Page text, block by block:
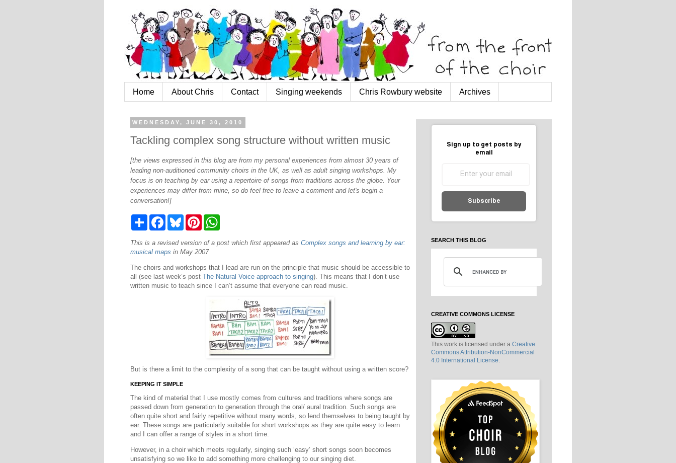
Home About Chris Contact Singing weekends Chris Rowbury website Archives
WEDNESDAY, JUNE 30, 2010
Tackling complex song structure without written music
[the views expressed in this blog are from my personal experiences from almost 30 years of
leading non-auditioned community choirs in the UK, as well as adult singing workshops. My
focus is on teaching by ear using a repertoire of songs from traditions across the globe. Your
experiences may differ from mine, so do feel free to leave a comment and let's begin a
conversation!]
r
e
e
b
o
k
e
s
y
e
e
s
t
p
p
This is a revised version of a post which first appeared as Complex songs and learning by ear:
musical maps in May 2007
The choirs and workshops that I lead are run on the principle that music should be accessible to
all (see last week’s post The Natural Voice approach to singing). This means that I don’t use
written music to teach since I can’t assume that everyone can read music.
But is there a limit to the complexity of a song that can be taught without using a written score?
KEEPING IT SIMPLE
The kind of material that I use mostly comes from cultures and traditions where songs are
passed down from generation to generation through the oral/ aural tradition. Such songs are
often quite short and fairly repetitive without many words, so lend themselves to being taught by
ear. These songs are particularly suitable for short workshops as they are quite easy to learn
and I can offer a range of styles in a short time.
However, in a choir which meets regularly, singing such ‘easy’ short songs soon becomes
unsatisfying so we like to add something more challenging to our singing diet.
Sign up to get posts by
email
Subscribe
SEARCH THIS BLOG
CREATIVE COMMONS LICENSE
This work is licensed under a Creative
Commons Attribution-NonCommercial
4.0 International License.